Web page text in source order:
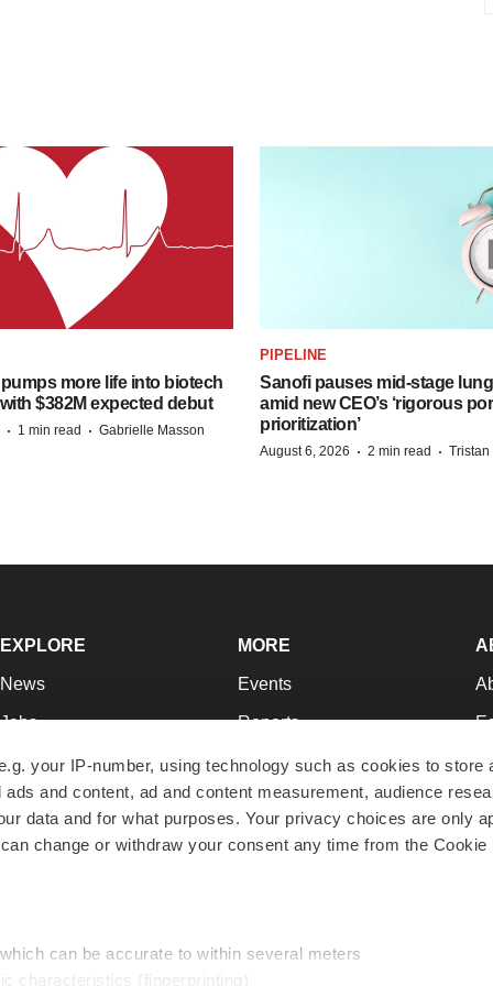
your IP-number, using technology such as cookies to store
and content, ad and content measurement, audience
data and for what purposes. Your privacy choices are only
change or withdraw your consent any time from the Cookie
can be accurate to within several meters
characteristics (fingerprinting)
more life into biotech
with $382M expected debut
· 1 min read · Gabrielle Masson
PIPELINE
Sanofi pauses mid-stage
amid new CEO’s ‘rigorous
prioritization’
August 6, 2026 · 2 min read ·
EXPLORE
News
Jobs
Newsletters
Podcasts
Webinars
MORE
Events
Reports
Career Advice
NextGen
Best Places to Work